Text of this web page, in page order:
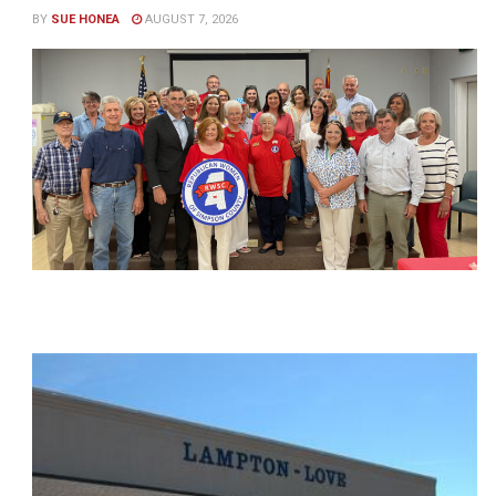
BY SUE HONEA AUGUST 7, 2026